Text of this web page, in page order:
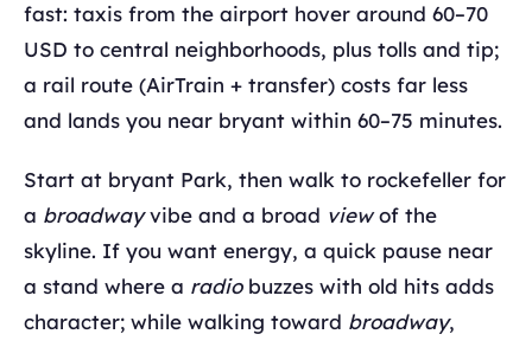
fast: taxis from the airport hover around 60–70
USD to central neighborhoods, plus tolls and tip;
a rail route (AirTrain + transfer) costs far less
and lands you near bryant within 60–75 minutes.
Start at bryant Park, then walk to rockefeller for
a broadwayvibe and a broad viewof the
skyline. If you want energy, a quick pause near
a stand where a radiobuzzes with old hits adds
character; while walking toward broadway,